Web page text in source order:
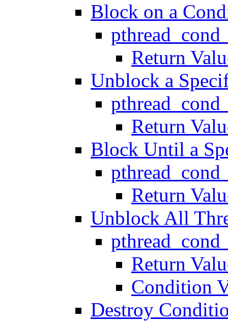
Block on a
Return
Unblock a
Return
Block Until a
Return
Unblock All
Return
Condition
Destroy